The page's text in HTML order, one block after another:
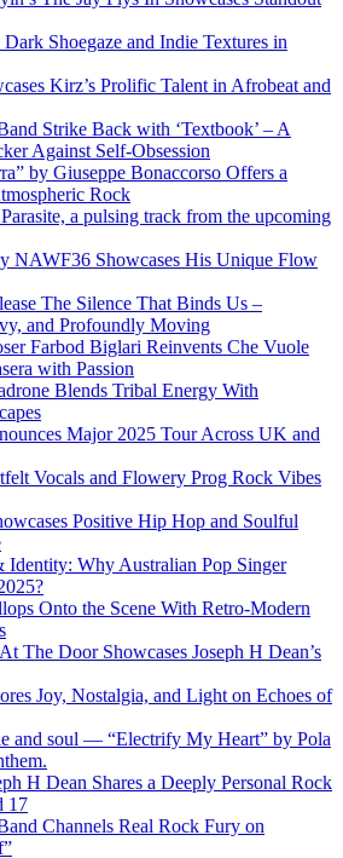
Shoegaze and Indie Textures in
Kirz’s Prolific Talent in Afrobeat and
Strike Back with ‘Textbook’ – A
Against Self-Obsession
by Giuseppe Bonaccorso Offers a
Rock
a pulsing track from the upcoming
NAWF36 Showcases His Unique Flow
The Silence That Binds Us –
and Profoundly Moving
Farbod Biglari Reinvents Che Vuole
with Passion
Blends Tribal Energy With
Major 2025 Tour Across UK and
Vocals and Flowery Prog Rock Vibes
Positive Hip Hop and Soulful
Identity: Why Australian Pop Singer
Onto the Scene With Retro-Modern
The Door Showcases Joseph H Dean’s
Joy, Nostalgia, and Light on Echoes of
and soul — “Electrify My Heart” by Pola
H Dean Shares a Deeply Personal Rock
17
Channels Real Rock Fury on